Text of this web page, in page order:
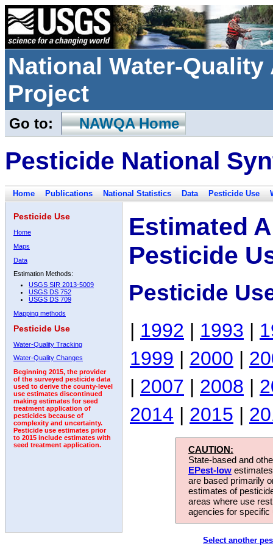
National Water-
Project
Go to: NAWQA Home
Pesticide National
Home Publications National Statistics Data Pesticide Use
Pesticide Use
Home
Maps
Data
Estimation Methods:
USGS SIR 2013-5009
USGS DS 752
USGS DS 709
Mapping methods
Pesticide Use
Water-Quality Tracking
Water-Quality Changes
Beginning 2015, the provider
of the surveyed pesticide data
used to derive the county-level
use estimates discontinued
making estimates for seed
treatment application of
pesticides because of
complexity and uncertainty.
Pesticide use estimates prior
to 2015 include estimates with
seed treatment application.
Estimated
Pesticide
Pesticide
| 1992 | 1993 |
1999 | 2000 |
| 2007 | 2008 |
2014 | 2015 |
CAUTION:
State-based and
EPest-low
are based primarily
estimates of
areas where use
agencies for
Select another